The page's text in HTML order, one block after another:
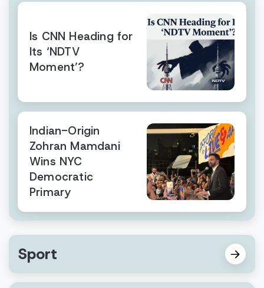
Is CNN Heading for
Its ‘NDTV
Moment’?
Indian-Origin
Zohran Mamdani
Wins NYC
Democratic
Primary
Sport